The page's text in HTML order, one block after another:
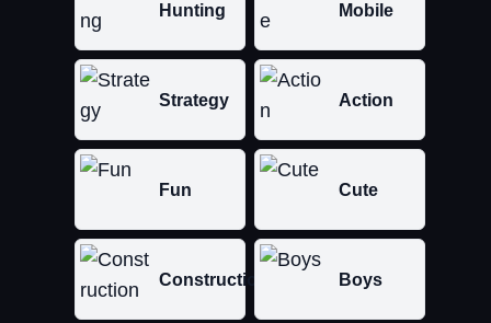
Hunting Mobile
Strategy Action
Fun Cute
Construction Boys